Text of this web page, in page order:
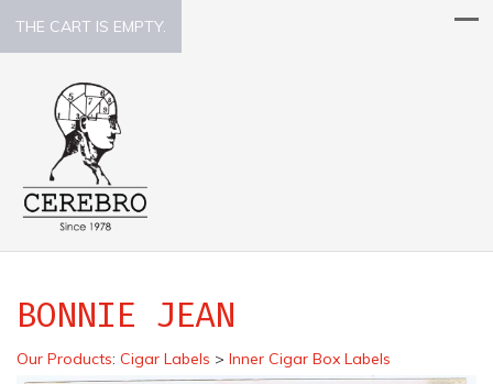
THE CART IS EMPTY.
BONNIE JEAN
Our Products: Cigar Labels > Inner Cigar Box Labels